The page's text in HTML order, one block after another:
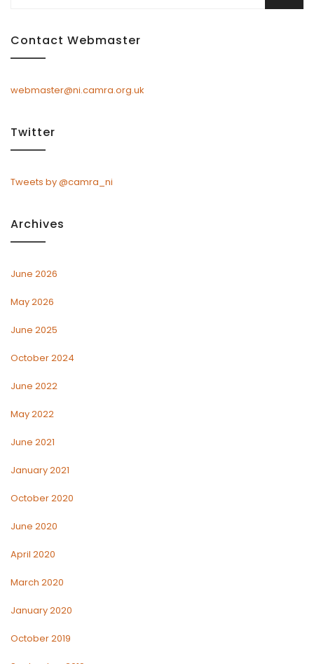
Contact Webmaster
webmaster@ni.camra.org.uk
Twitter
Tweets by @camra_ni
Archives
June 2026
May 2026
June 2025
October 2024
June 2022
May 2022
June 2021
January 2021
October 2020
June 2020
April 2020
March 2020
January 2020
October 2019